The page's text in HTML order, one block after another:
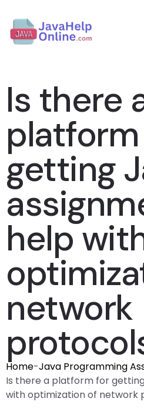
Is there
getting
help
network
Home-Java Programming
Is there a platform for
with optimization of network